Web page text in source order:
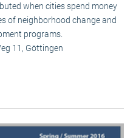
when cities spend money
of neighborhood change and
programs.
11, Göttingen